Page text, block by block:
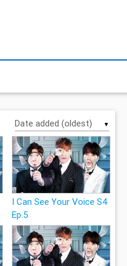
▼
I Can See Your Voice S4
Ep.5